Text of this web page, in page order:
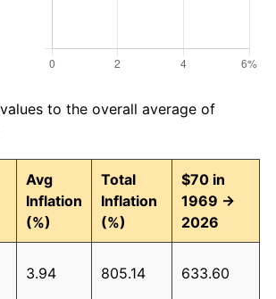
to the overall average of
Avg
Inflation
(%)
Total
Inflation
(%)
$70 in
1969 →
2026
3.94 805.14 633.60